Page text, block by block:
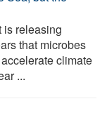
is releasing
that microbes
climate
...